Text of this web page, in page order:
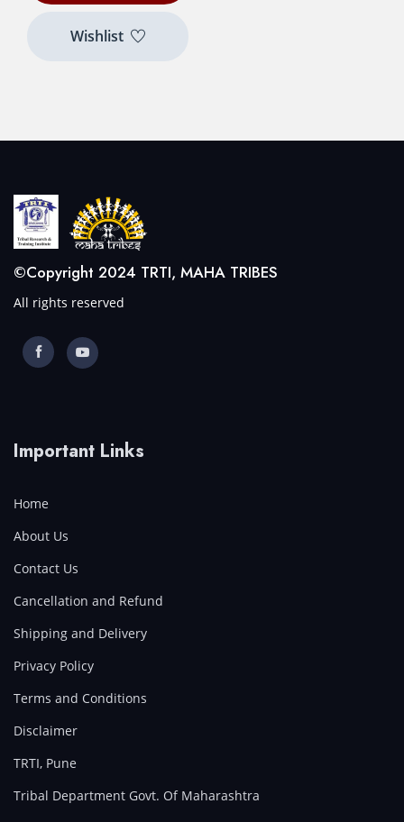
Wishlist
©Copyright 2024 TRTI, MAHA TRIBES
All rights reserved
Important Links
Home
About Us
Contact Us
Cancellation and Refund
Shipping and Delivery
Privacy Policy
Terms and Conditions
Disclaimer
TRTI, Pune
Tribal Department Govt. Of Maharashtra